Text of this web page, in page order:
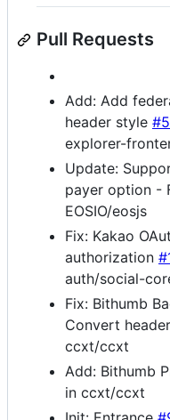
Pull Requests
Add: Add
header style
explorer-
Update:
payer option -
EOSIO/eosjs
Fix: Kakao
authorization
auth/social-
Fix: Bithumb
Convert
ccxt/ccxt
Add: Bithumb
in ccxt/ccxt